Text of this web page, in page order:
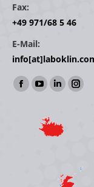
Fax:
+49 971/68 5 46
E-Mail:
Find us on:
Facebook
opens
YouTube
opens
in
Linkedin
opens
in
window